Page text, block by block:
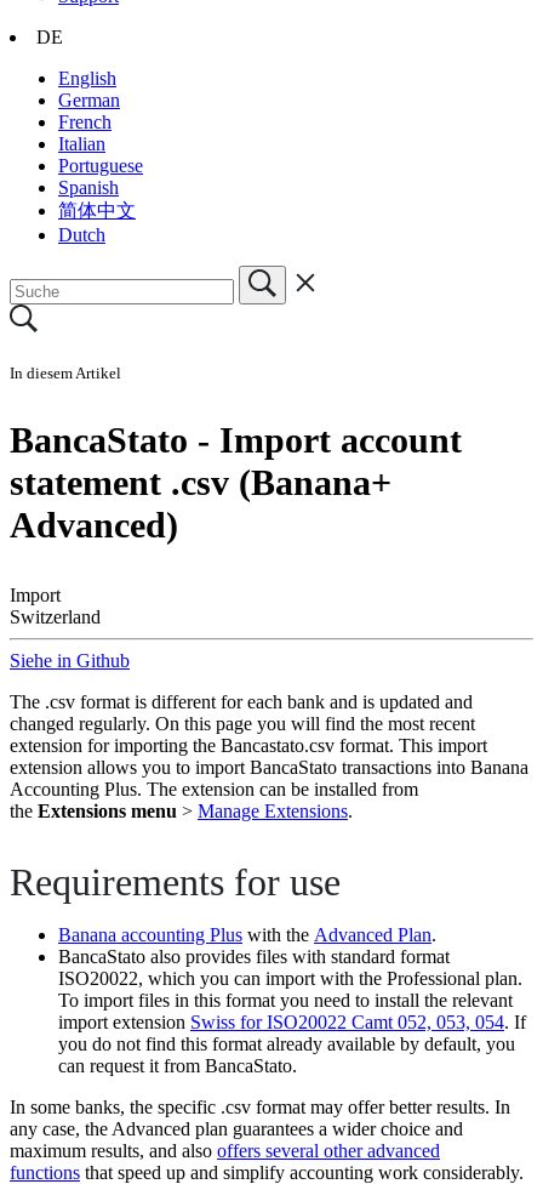
DE
English
German
French
Italian
Portuguese
Spanish
简体中文
Dutch
In diesem Artikel
BancaStato - Import account
statement .csv (Banana+
Advanced)
Import
Switzerland
Siehe in Github
The .csv format is different for each bank and is updated and
changed regularly. On this page you will find the most recent
extension for importing the Bancastato.csv format. This import
extension allows you to import BancaStato transactions into Banana
Accounting Plus. The extension can be installed from
the Extensions menu > Manage Extensions.
Requirements for use
Banana accounting Plus with the Advanced Plan.
BancaStato also provides files with standard format
ISO20022, which you can import with the Professional plan.
To import files in this format you need to install the relevant
import extension Swiss for ISO20022 Camt 052, 053, 054. If
you do not find this format already available by default, you
can request it from BancaStato.
In some banks, the specific .csv format may offer better results. In
any case, the Advanced plan guarantees a wider choice and
maximum results, and also offers several other advanced
functions that speed up and simplify accounting work considerably.